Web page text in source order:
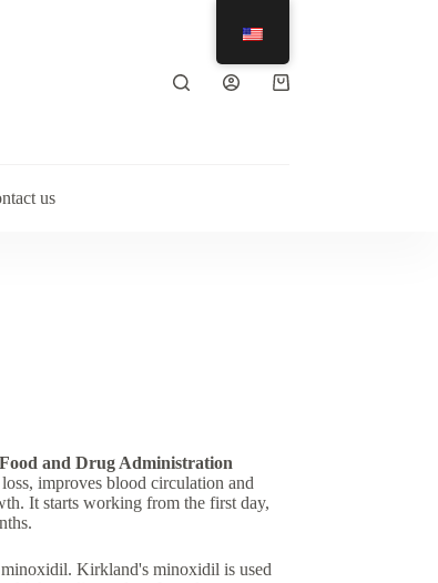
Shopping
us
and Drug Administration
improves blood circulation and
It starts working from the first day,
minoxidil. Kirkland's minoxidil is used